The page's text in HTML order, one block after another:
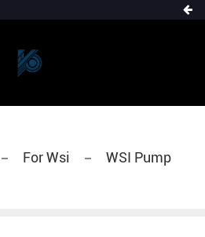
For Wsi
WSI Pump